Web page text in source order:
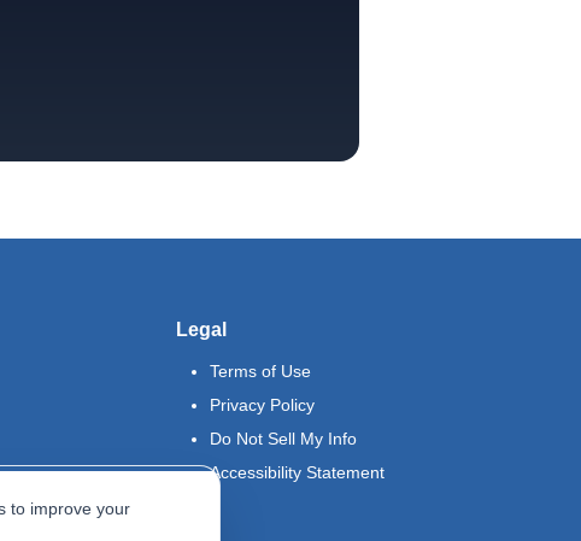
Legal
Terms of Use
Privacy Policy
Do Not Sell My Info
Accessibility Statement
to improve your